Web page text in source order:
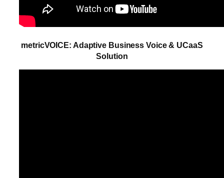
metricVOICE: Adaptive Business Voice & UCaaS
Solution